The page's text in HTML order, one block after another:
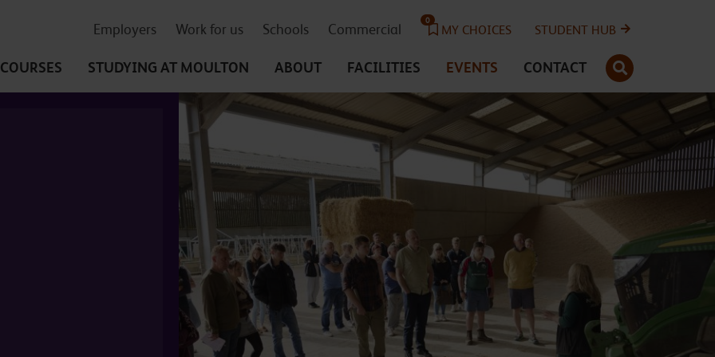
Employers Work for us Schools Commercial
0
MY CHOICES STUDENT HUB
COURSES STUDYING AT MOULTON ABOUT FACILITIES EVENTS CONTACT SEARCH